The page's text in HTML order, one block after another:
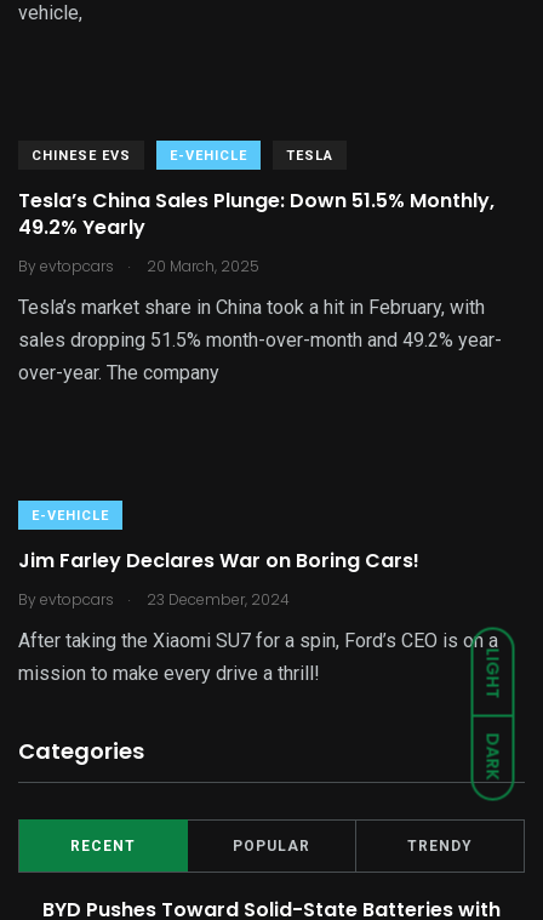
LIGHT
DARK
vehicle,
CHINESE EVS E-VEHICLE TESLA
Tesla’s China Sales Plunge: Down 51.5% Monthly,
49.2% Yearly
By evtopcars . 20 March, 2025
Tesla’s market share in China took a hit in February, with
sales dropping 51.5% month-over-month and 49.2% year-
over-year. The company
E-VEHICLE
Jim Farley Declares War on Boring Cars!
By evtopcars . 23 December, 2024
After taking the Xiaomi SU7 for a spin, Ford’s CEO is on a
mission to make every drive a thrill!
Categories
RECENT POPULAR TRENDY
BYD Pushes Toward Solid-State Batteries with